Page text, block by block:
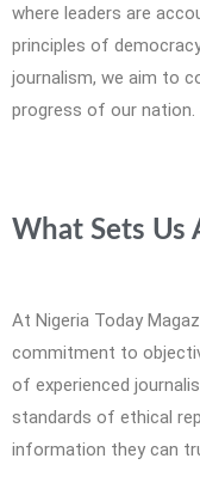
where leaders are
principles of
journalism, we aim to
progress of our nation.
What Sets Us
At Nigeria Today
commitment to
of experienced
standards of ethical
information they can